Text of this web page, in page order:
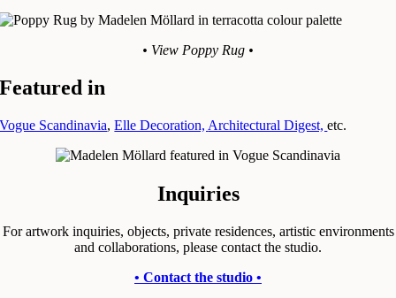
• View Poppy Rug •
Featured in
Vogue Scandinavia,Elle Decoration, Architectural Digest,etc.
Inquiries
For artwork inquiries, objects, private residences, artistic environments
and collaborations, please contact the studio.
• Contact the studio •